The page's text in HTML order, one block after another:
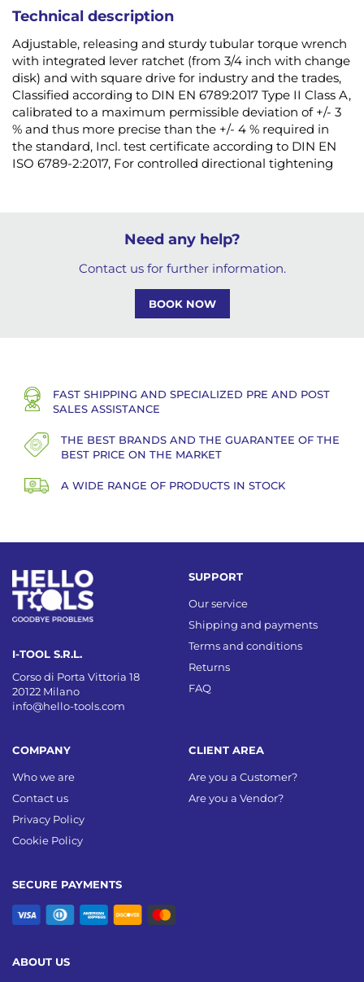
Technical description
Adjustable, releasing and sturdy tubular torque wrench
with integrated lever ratchet (from 3/4 inch with change
disk) and with square drive for industry and the trades,
Classified according to DIN EN 6789:2017 Type II Class A,
calibrated to a maximum permissible deviation of +/- 3
% and thus more precise than the +/- 4 % required in
the standard, Incl. test certificate according to DIN EN
ISO 6789-2:2017, For controlled directional tightening
Need any help?
Contact us for further information.
BOOK NOW
FAST SHIPPING AND SPECIALIZED PRE AND POST
SALES ASSISTANCE
THE BEST BRANDS AND THE GUARANTEE OF THE
BEST PRICE ON THE MARKET
A WIDE RANGE OF PRODUCTS IN STOCK
I-TOOL S.R.L.
Corso di Porta Vittoria 18
20122 Milano
info@hello-tools.com
SECURE PAYMENTS
COMPANY
Who we are
Contact us
Privacy Policy
Cookie Policy
SUPPORT
Our service
Shipping and payments
Terms and conditions
Returns
FAQ
CLIENT AREA
Are you a Customer?
Are you a Vendor?
ABOUT US